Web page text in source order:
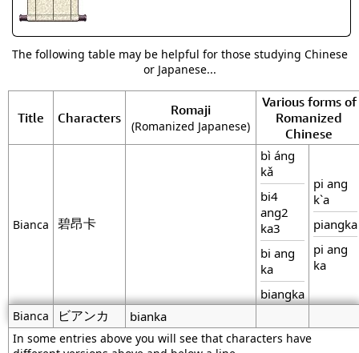
The following table may be helpful for those studying Chinese
or Japanese...
Title Characters Romaji
(Romanized Japanese)
Various forms of
Romanized
Chinese
Bianca 碧昂卡
bì áng
kǎ
bi4
ang2
ka3
bi ang
ka
biangka
pi ang
k`a
piangka
pi ang
ka
Bianca ビアンカ bianka
In some entries above you will see that characters have